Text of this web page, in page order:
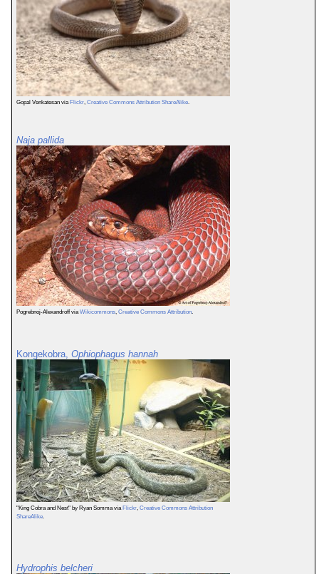
Gopal Venkatesan via Flickr, Creative Commons Attribution ShareAlike.
Naja pallida
Pogrebnoj-Alexandroff viaWikicommons, Creative Commons Attribution.
Kongekobra, Ophiophagus hannah
"King Cobra and Nest" by Ryan Somma via Flickr, Creative Commons Attribution
ShareAlike.
Hydrophis belcheri